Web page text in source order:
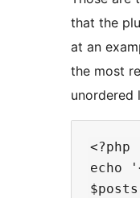
that the
at an
the most
unordered
<?php
echo